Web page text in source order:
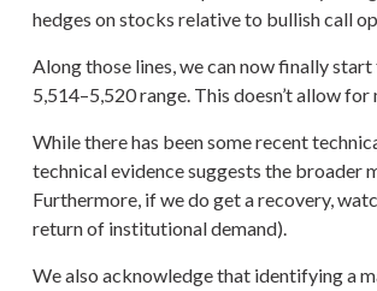
hedges on stocks relative to bullish call
Along those lines, we can now finally
5,514–5,520 range. This doesn’t allow
While there has been some recent
technical evidence suggests the broader
Furthermore, if we do get a recovery,
return of institutional demand).
We also acknowledge that identifying a